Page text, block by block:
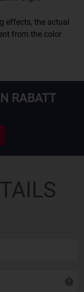
effects, the actual
from the color
RABATT